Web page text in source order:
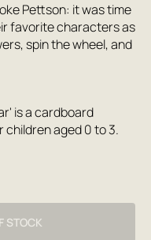
Pettson: it was time
favorite characters as
spin the wheel, and
is a cardboard
aged 0 to 3.
STOCK